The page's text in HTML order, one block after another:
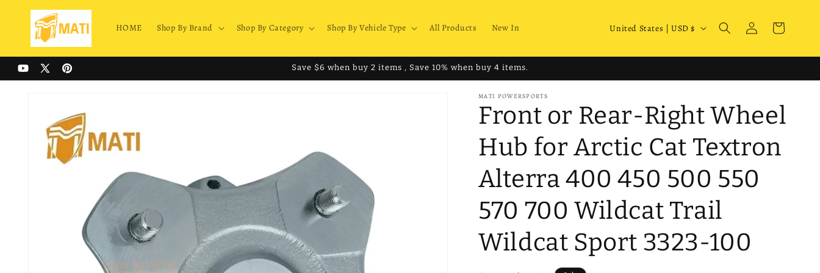
Skip to
content
HOME Shop By Brand Shop By Category Shop By Vehicle Type All Products New In
C
n
r
y
/
r
g
o
United States | USD $
Log
in
Cart
YouTube
X
Pinterest
Save $6 when buy 2 items , Save 10% when buy 4 items.
information
MATI POWERSPORTS
Front or Rear-Right Wheel
Hub for Arctic Cat Textron
Alterra 400 450 500 550
570 700 Wildcat Trail
Wildcat Sport 3323-100